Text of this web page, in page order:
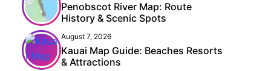
Penobscot River Map: Route
History & Scenic Spots
August 7, 2026
Kauai Map Guide: Beaches Resorts
& Attractions